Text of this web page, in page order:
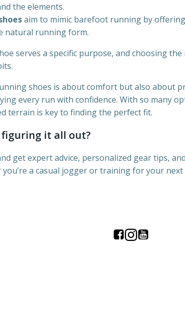
the elements.
aim to mimic barefoot running by
natural running form.
serves a specific purpose, and choosing
shoes is about comfort but also about
every run with confidence. With so many
terrain is key to finding the perfect fit.
figuring it all out?
get expert advice, personalized gear tips,
a casual jogger or training for your